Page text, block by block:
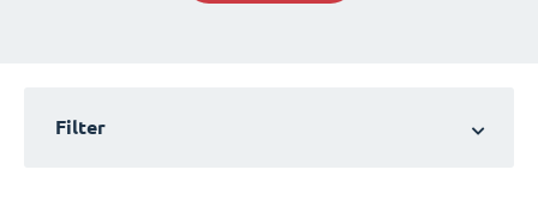
Filter